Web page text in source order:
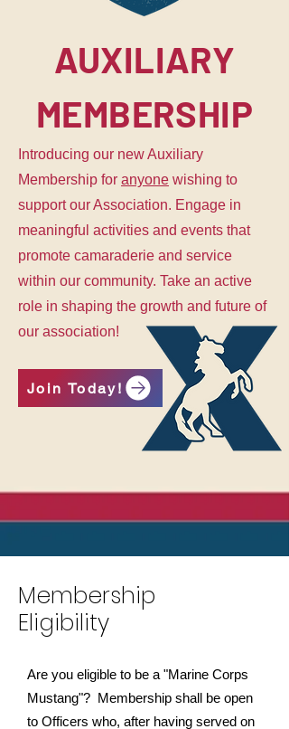
AUXILIARY
MEMBERSHIP
Introducing our new Auxiliary
Membership for anyone wishing to
support our Association. Engage in
meaningful activities and events that
promote camaraderie and service
within our community. Take an active
role in shaping the growth and future of
our association!
Join Today!
Membership
Eligibility
Are you eligible to be a "Marine Corps
Mustang"? Membership shall be open
to Officers who, after having served on